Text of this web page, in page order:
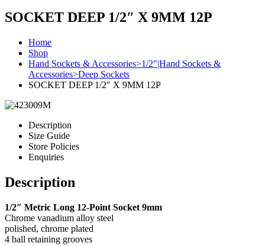
SOCKET DEEP 1/2″ X 9MM 12P
Home
Shop
Hand Sockets & Accessories>1/2"|Hand Sockets &
Accessories>Deep Sockets
SOCKET DEEP 1/2″ X 9MM 12P
Description
Size Guide
Store Policies
Enquiries
Description
1/2″ Metric Long 12-Point Socket 9mm
Chrome vanadium alloy steel
polished, chrome plated
4 ball retaining grooves